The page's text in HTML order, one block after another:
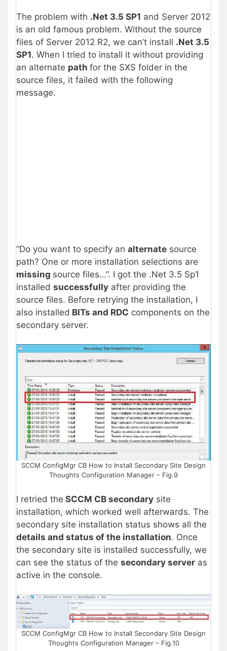
The problem with .Net 3.5 SP1 and Server 2012
is an old famous problem. Without the source
files of Server 2012 R2, we can’t install .Net 3.5
SP1. When I tried to install it without providing
an alternate path for the SXS folder in the
source files, it failed with the following
message.
“Do you want to specify an alternate source
path? One or more installation selections are
missing source files…”. I got the .Net 3.5 Sp1
installed successfully after providing the
source files. Before retrying the installation, I
also installed BITs and RDC components on the
secondary server.
SCCM ConfigMgr CB How to Install Secondary Site Design
Thoughts Configuration Manager – Fig.9
I retried the SCCM CB secondary site
installation, which worked well afterwards. The
secondary site installation status shows all the
details and status of the installation. Once
the secondary site is installed successfully, we
can see the status of the secondary server as
active in the console.
SCCM ConfigMgr CB How to Install Secondary Site Design
Thoughts Configuration Manager – Fig.10